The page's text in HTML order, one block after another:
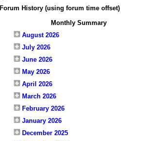
Forum History (using forum time offset)
Monthly Summary
August 2026
July 2026
June 2026
May 2026
April 2026
March 2026
February 2026
January 2026
December 2025